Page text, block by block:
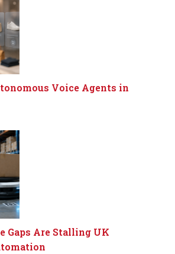
Voice Agents in
Gaps Are Stalling UK